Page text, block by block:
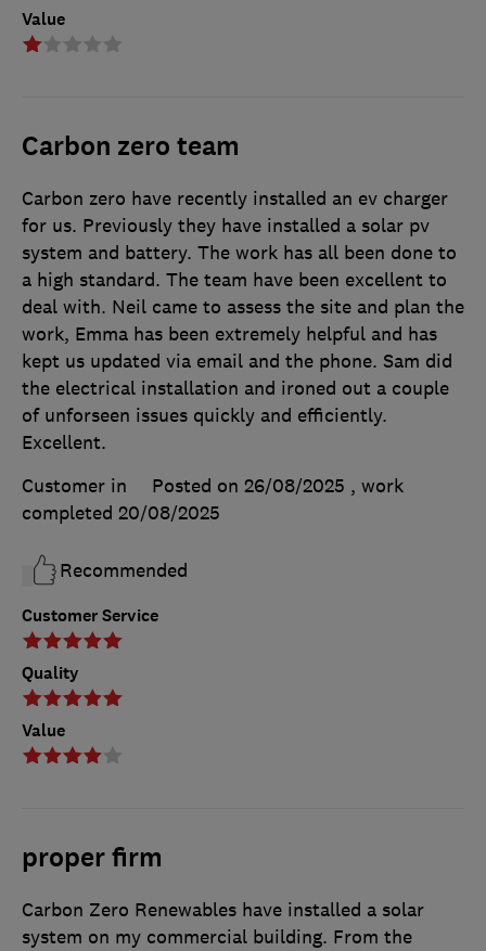
Value
Carbon zero team
Customer Service
Quality
Value
Carbon zero have recently installed an ev charger
for us. Previously they have installed a solar pv
system and battery. The work has all been done to
a high standard. The team have been excellent to
deal with. Neil came to assess the site and plan the
work, Emma has been extremely helpful and has
kept us updated via email and the phone. Sam did
the electrical installation and ironed out a couple
of unforseen issues quickly and efficiently.
Excellent.
Customer in
Posted on 26/08/2025 , work
completed 20/08/2025
Recommended
proper firm
Carbon Zero Renewables have installed a solar
system on my commercial building. From the